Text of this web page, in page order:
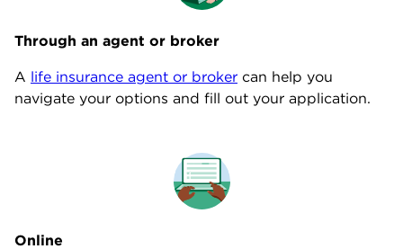
Through an agent or broker
A life insurance agent or broker can help you
navigate your options and fill out your application.
Online